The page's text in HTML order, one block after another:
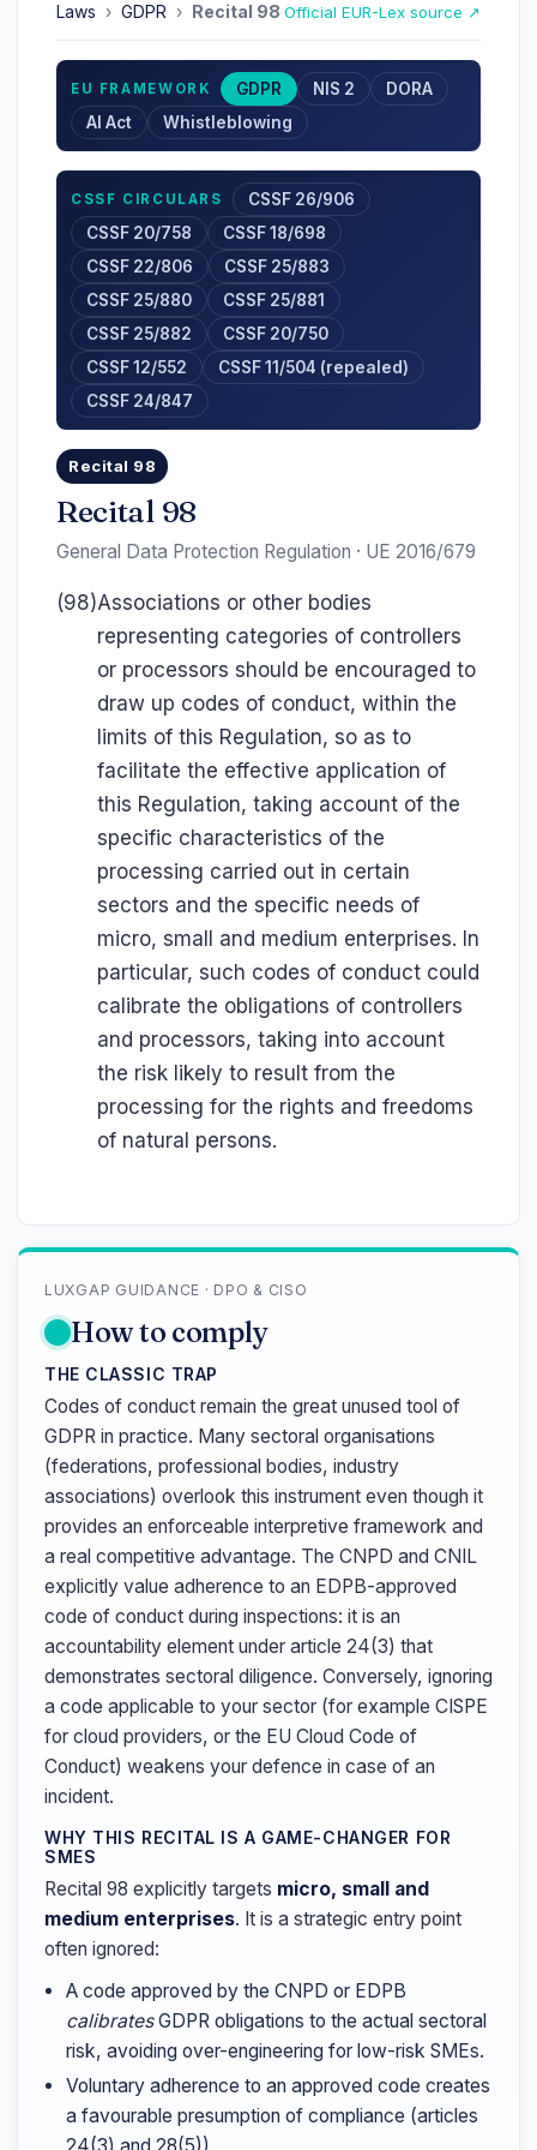
Laws › GDPR › Recital 98 Official EUR-Lex source ↗
EU FRAMEWORK GDPR NIS 2
DORA
AI Act
Whistleblowing
CSSF CIRCULARS
CSSF 26/906
CSSF 20/758
CSSF 18/698
CSSF 22/806
CSSF 25/883
CSSF 25/880
CSSF 25/881
CSSF 25/882
CSSF 20/750
CSSF 12/552
CSSF 11/504 (repealed)
CSSF 24/847
Recital 98
Recital 98
General Data Protection Regulation · UE 2016/679
(98)Associations or other bodies
representing categories of controllers
or processors should be encouraged to
draw up codes of conduct, within the
limits of this Regulation, so as to
facilitate the effective application of
this Regulation, taking account of the
specific characteristics of the
processing carried out in certain
sectors and the specific needs of
micro, small and medium enterprises. In
particular, such codes of conduct could
calibrate the obligations of controllers
and processors, taking into account
the risk likely to result from the
processing for the rights and freedoms
of natural persons.
LUXGAP GUIDANCE · DPO & CISO
How to comply
THE CLASSIC TRAP
Codes of conduct remain the great unused tool of
GDPR in practice. Many sectoral organisations
(federations, professional bodies, industry
associations) overlook this instrument even though it
provides an enforceable interpretive framework and
a real competitive advantage. The CNPD and CNIL
explicitly value adherence to an EDPB-approved
code of conduct during inspections: it is an
accountability element under article 24(3) that
demonstrates sectoral diligence. Conversely, ignoring
a code applicable to your sector (for example CISPE
for cloud providers, or the EU Cloud Code of
Conduct) weakens your defence in case of an
incident.
WHY THIS RECITAL IS A GAME-CHANGER FOR
SMES
Recital 98 explicitly targets micro, small and
medium enterprises. It is a strategic entry point
often ignored:
A code approved by the CNPD or EDPB
calibratesGDPR obligations to the actual sectoral
risk, avoiding over-engineering for low-risk SMEs.
Voluntary adherence to an approved code creates
a favourable presumption of compliance (articles